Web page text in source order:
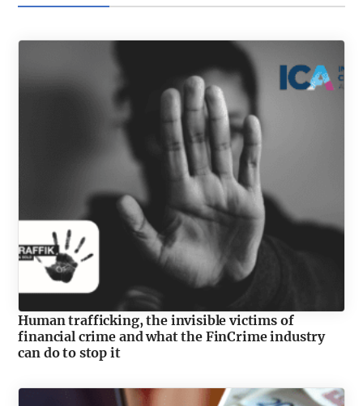
Human trafficking, the invisible victims of
financial crime and what the FinCrime industry
can do to stop it